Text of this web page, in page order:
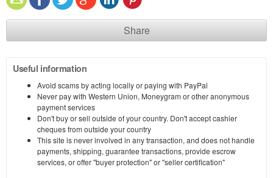
Share
Useful information
Avoid scams by acting locally or paying with PayPal
Never pay with Western Union, Moneygram or other anonymous
payment services
Don't buy or sell outside of your country. Don't accept cashier
cheques from outside your country
This site is never involved in any transaction, and does not handle
payments, shipping, guarantee transactions, provide escrow
services, or offer "buyer protection" or "seller certification"